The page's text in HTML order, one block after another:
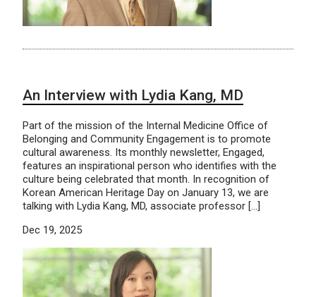
An Interview with Lydia Kang, MD
Part of the mission of the Internal Medicine Office of
Belonging and Community Engagement is to promote
cultural awareness. Its monthly newsletter, Engaged,
features an inspirational person who identifies with the
culture being celebrated that month. In recognition of
Korean American Heritage Day on January 13, we are
talking with Lydia Kang, MD, associate professor […]
Dec 19, 2025